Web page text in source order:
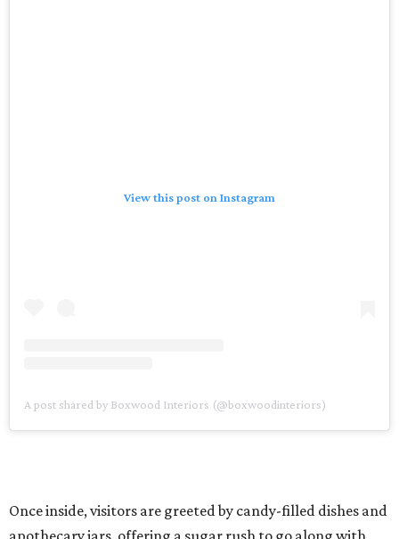
View this post on Instagram
A post shared by Boxwood Interiors (@boxwoodinteriors)
Once inside, visitors are greeted by candy-filled dishes and
apothecary jars, offering a sugar rush to go along with